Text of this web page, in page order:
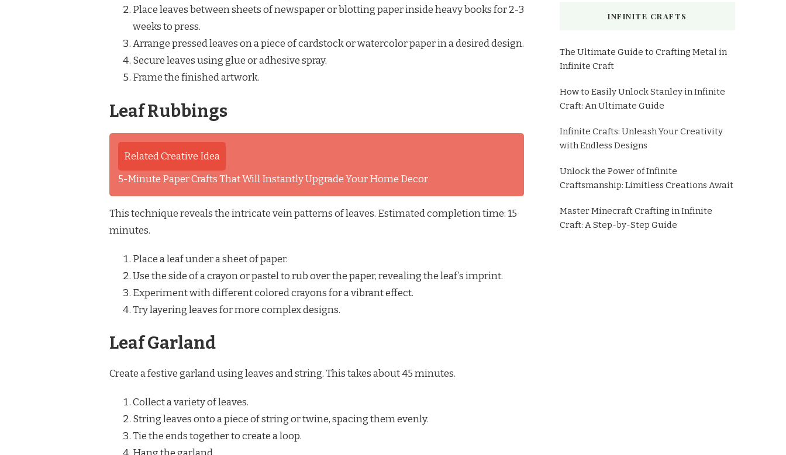
Place leaves between sheets of newspaper or blotting paper inside heavy books for 2-3
weeks to press.
Arrange pressed leaves on a piece of cardstock or watercolor paper in a desired design.
Secure leaves using glue or adhesive spray.
Frame the finished artwork.
Leaf Rubbings
Related Creative Idea
5-Minute Paper Crafts That Will Instantly Upgrade Your Home Decor
This technique reveals the intricate vein patterns of leaves. Estimated completion time: 15
minutes.
Place a leaf under a sheet of paper.
Use the side of a crayon or pastel to rub over the paper, revealing the leaf’s imprint.
Experiment with different colored crayons for a vibrant effect.
Try layering leaves for more complex designs.
Leaf Garland
Create a festive garland using leaves and string. This takes about 45 minutes.
Collect a variety of leaves.
String leaves onto a piece of string or twine, spacing them evenly.
Tie the ends together to create a loop.
INFINITE CRAFTS
The Ultimate Guide to Crafting Metal in
Infinite Craft
How to Easily Unlock Stanley in Infinite
Craft: An Ultimate Guide
Infinite Crafts: Unleash Your Creativity
with Endless Designs
Unlock the Power of Infinite
Craftsmanship: Limitless Creations Await
Master Minecraft Crafting in Infinite
Craft: A Step-by-Step Guide